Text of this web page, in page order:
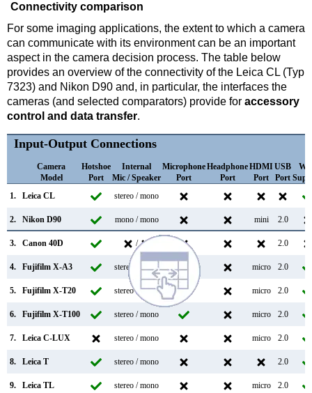
Connectivity comparison
For some imaging applications, the extent to which a camera
can communicate with its environment can be an important
aspect in the camera decision process. The table below
provides an overview of the connectivity of the Leica CL (Typ
7323) and Nikon D90 and, in particular, the interfaces the
cameras (and selected comparators) provide for accessory
control and data transfer.
Input-Output Connections
Camera
Model
Hotshoe
Port
Internal
Mic / Speaker
Microphone
Port
Headphone
Port
HDMI
Port
USB
Port
1.
Leica CL stereo / mono
2. Nikon D90 mono / mono mini 2.0
3. Canon 40D / 2.0
4. Fujifilm X-A3 stereo / mono micro 2.0
5. Fujifilm X-T20 stereo / mono micro 2.0
6. Fujifilm X-T100 stereo / mono micro 2.0
7. Leica C-LUX stereo / mono micro 2.0
8. Leica T stereo / mono 2.0
9. Leica TL stereo / mono micro 2.0